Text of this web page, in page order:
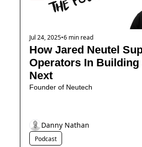
Jul 24, 2025•6 min read
How Jared Neutel
Operators In Building
Next
Founder of Neutech
Podcast
Danny Nathan